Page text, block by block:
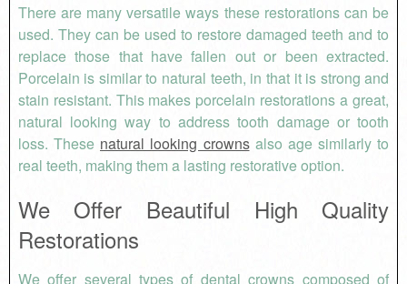
There are many versatile ways these restorations can be
used. They can be used to restore damaged teeth and to
replace those that have fallen out or been extracted.
Porcelain is similar to natural teeth, in that it is strong and
stain resistant. This makes porcelain restorations a great,
natural looking way to address tooth damage or tooth
loss. These natural looking crownsalso age similarly to
real teeth, making them a lasting restorative option.
We Offer Beautiful High Quality
Restorations
We offer several types of dental crowns composed of